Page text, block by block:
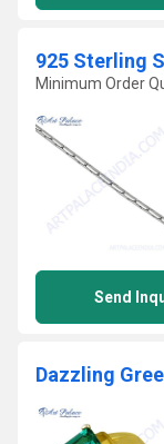
925 Sterling
Minimum Order
Send